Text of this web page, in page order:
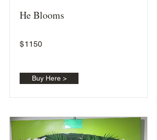
He Blooms
1150
$
Buy Here >